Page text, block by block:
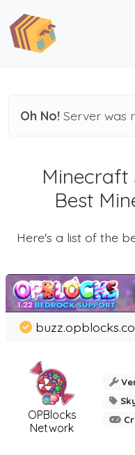
Oh No! Server was
Minecraft
Best
Here's a list of the
OPBlocks
Network